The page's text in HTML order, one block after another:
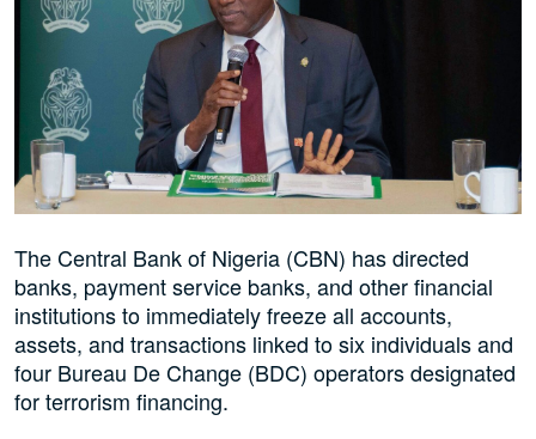
The Central Bank of Nigeria (CBN) has directed
banks, payment service banks, and other financial
institutions to immediately freeze all accounts,
assets, and transactions linked to six individuals and
four Bureau De Change (BDC) operators designated
for terrorism financing.